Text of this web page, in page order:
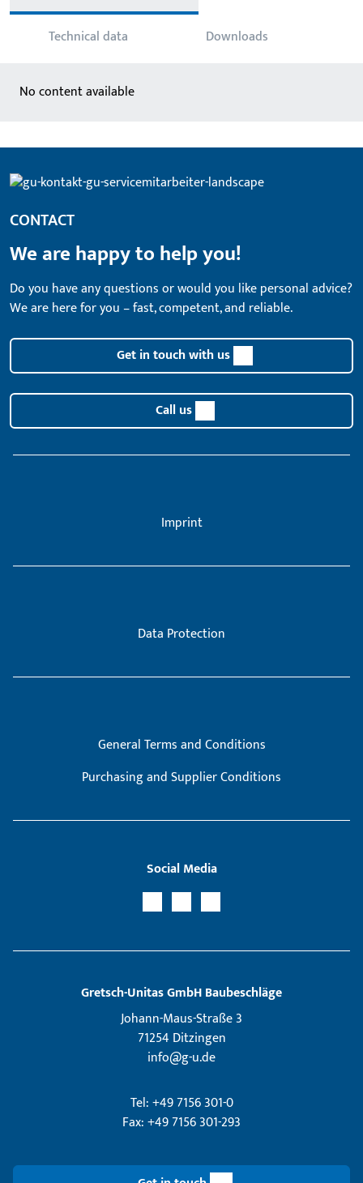
Technical data Downloads
No content available
CONTACT
We are happy to help you!
Do you have any questions or would you like personal advice?
We are here for you – fast, competent, and reliable.
Get in touch with us
Call us
Imprint
Data Protection
General Terms and Conditions
Purchasing and Supplier Conditions
Social Media
Gretsch­-Unitas GmbH Baubeschläge
Johann-Maus-Straße 3
71254 Ditzingen
info@g-u.de
Tel: +49 7156 301-0
Fax: +49 7156 301-293